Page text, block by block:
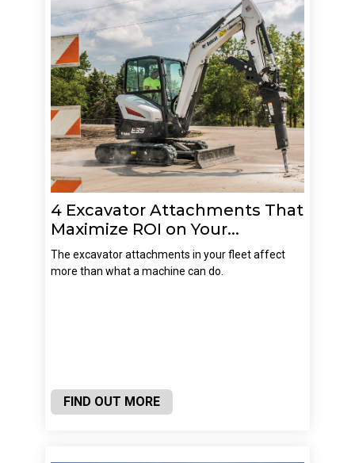
4 Excavator Attachments That
Maximize ROI on Your...
The excavator attachments in your fleet affect
more than what a machine can do.
FIND OUT MORE